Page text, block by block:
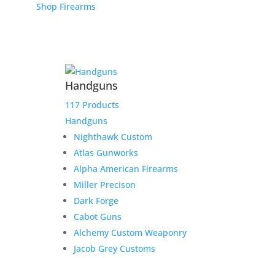
Shop Firearms
Handguns
117 Products
Handguns
Nighthawk Custom
Atlas Gunworks
Alpha American Firearms
Miller Precison
Dark Forge
Cabot Guns
Alchemy Custom Weaponry
Jacob Grey Customs